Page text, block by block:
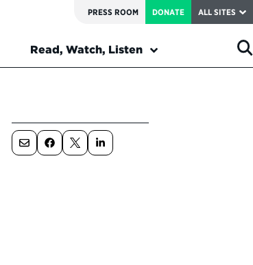
PRESS ROOM DONATE ALL SITES
Read, Watch, Listen